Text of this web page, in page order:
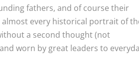
fathers, and of course their
almost every historical portrait of
a second thought (not
worn by great leaders to